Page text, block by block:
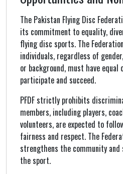
The Pakistan Flying Disc
its commitment to equality,
flying disc sports. The
individuals, regardless of
or background, must have
participate and succeed.
PFDF strictly prohibits
members, including players,
volunteers, are expected to
fairness and respect. The
strengthens the community
the sport.